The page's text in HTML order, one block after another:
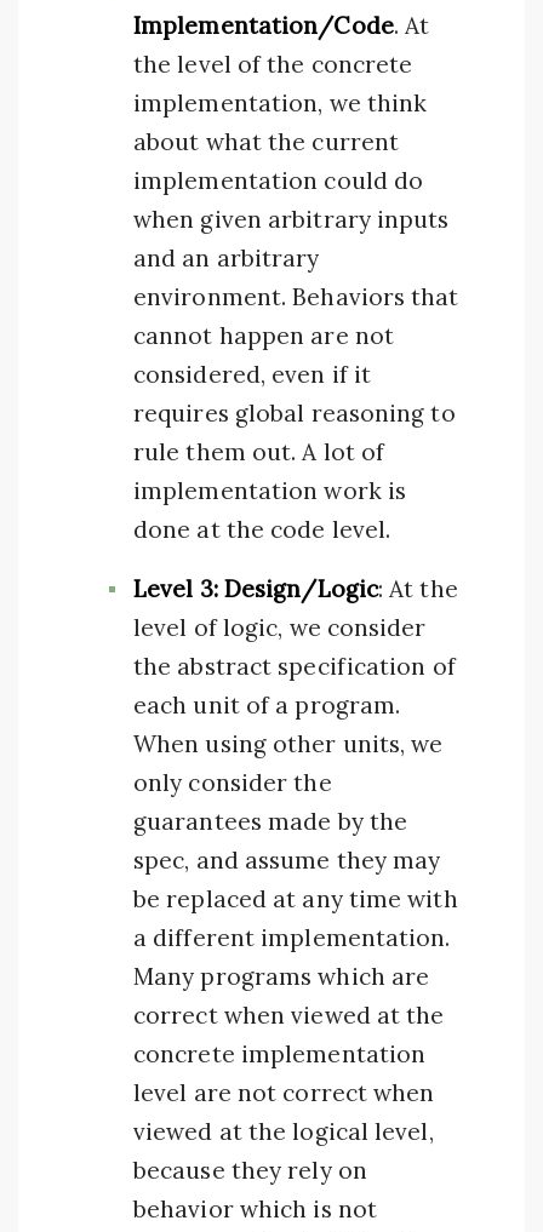
Implementation/Code. At
the level of the concrete
implementation, we think
about what the current
implementation could do
when given arbitrary inputs
and an arbitrary
environment. Behaviors that
cannot happen are not
considered, even if it
requires global reasoning to
rule them out. A lot of
implementation work is
done at the code level.
Level 3: Design/Logic: At the
level of logic, we consider
the abstract specification of
each unit of a program.
When using other units, we
only consider the
guarantees made by the
spec, and assume they may
be replaced at any time with
a different implementation.
Many programs which are
correct when viewed at the
concrete implementation
level are not correct when
viewed at the logical level,
because they rely on
behavior which is not